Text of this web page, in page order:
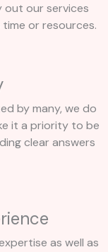
out our services
or resources.
by many, we do
it a priority to be
clear answers
as well as